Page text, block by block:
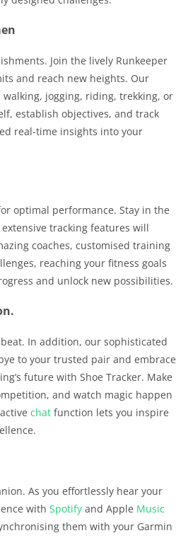
Join the lively Runkeeper
and reach new heights. Our
jogging, riding, trekking, or
establish objectives, and track
real-time insights into your
optimal performance. Stay in the
tracking features will
coaches, customised training
reaching your fitness goals
and unlock new possibilities.
In addition, our sophisticated
to your trusted pair and embrace
future with Shoe Tracker. Make
and watch magic happen
chat function lets you inspire
As you effortlessly hear your
with Spotify and Apple Music
them with your Garmin